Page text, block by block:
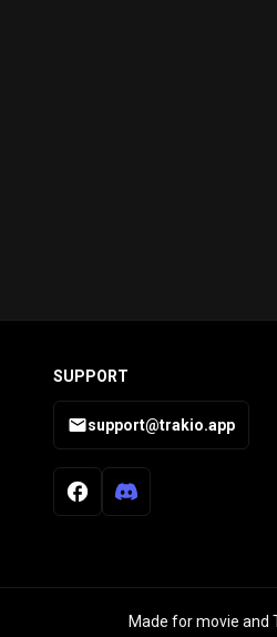
SUPPORT
support@trakio.app
Made for movie and